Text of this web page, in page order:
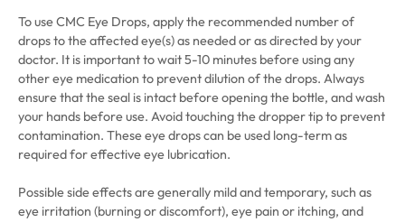
To use CMC Eye Drops, apply the recommended number of
drops to the affected eye(s) as needed or as directed by your
doctor. It is important to wait 5-10 minutes before using any
other eye medication to prevent dilution of the drops. Always
ensure that the seal is intact before opening the bottle, and wash
your hands before use. Avoid touching the dropper tip to prevent
contamination. These eye drops can be used long-term as
required for effective eye lubrication.
Possible side effects are generally mild and temporary, such as
eye irritation (burning or discomfort), eye pain or itching, and